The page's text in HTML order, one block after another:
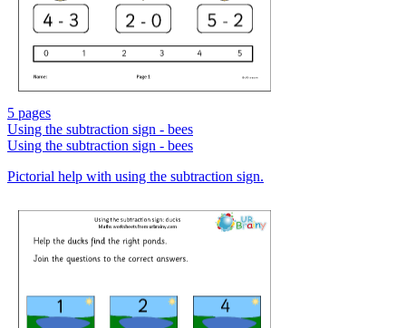
5 pages
Using the subtraction sign - bees
Using the subtraction sign - bees
Pictorial help with using the subtraction sign.